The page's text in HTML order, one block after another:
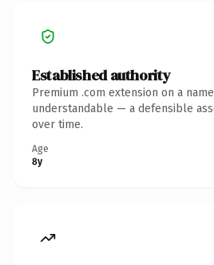
Established authority
Premium .com extension on a
understandable — a defensible
over time.
Age
8y